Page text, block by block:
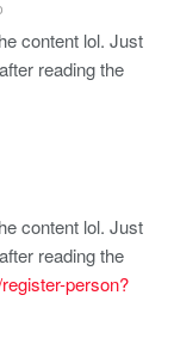
content lol. Just
reading the
content lol. Just
reading the
person?